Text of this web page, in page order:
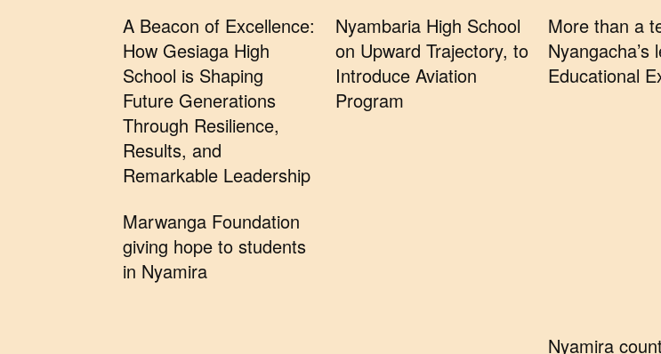
A Beacon of Excellence:
How Gesiaga High
School is Shaping
Future Generations
Through Resilience,
Results, and
Remarkable Leadership
Nyambaria High School
on Upward Trajectory, to
Introduce Aviation
Program
More than a
Nyangacha’s
Educational
Marwanga Foundation
giving hope to students
in Nyamira
Nyamira